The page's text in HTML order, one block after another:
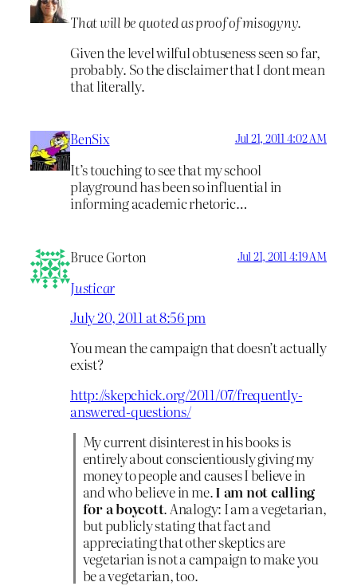
That will be quoted as proof of misogyny.
Given the level wilful obtuseness seen so far,
probably. So the disclaimer that I dont mean
that literally.
BenSix Jul 21, 2011 4:02 AM
It’s touching to see that my school
playground has been so influential in
informing academic rhetoric…
Bruce Gorton Jul 21, 2011 4:19 AM
Justicar
July 20, 2011 at 8:56 pm
You mean the campaign that doesn’t actually
exist?
http://skepchick.org/2011/07/frequently-
answered-questions/
My current disinterest in his books is
entirely about conscientiously giving my
money to people and causes I believe in
and who believe in me.I am not calling
for a boycott. Analogy: I am a vegetarian,
but publicly stating that fact and
appreciating that other skeptics are
vegetarian is not a campaign to make you
be a vegetarian, too.